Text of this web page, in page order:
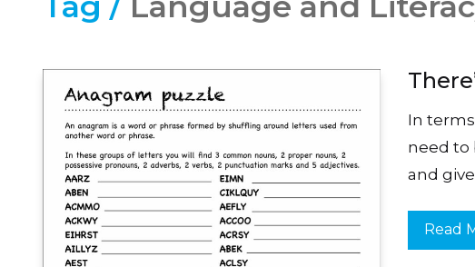
In
need to
and
Read